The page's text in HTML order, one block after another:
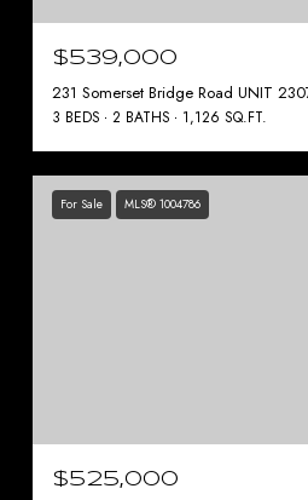
$539,000
3 BEDS 2 BATHS 1,126 SQ.FT.
For Sale MLS® 1004786
$525,000